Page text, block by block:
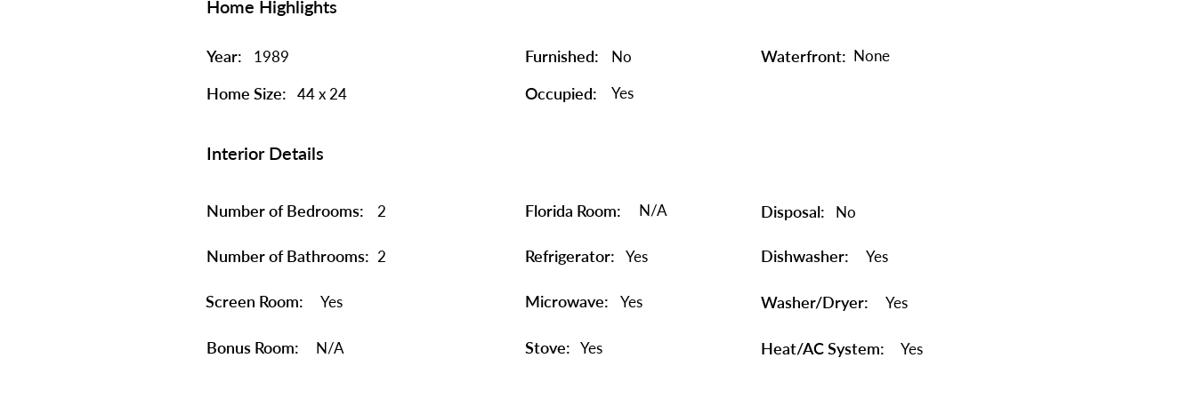
Home Highlights
Year: 1989
Home Size: 44 x 24
Furnished: No Waterfront: None
Occupied: Yes
Interior Details
Number of Bedrooms: 2
Number of Bathrooms: 2
Screen Room: Yes
Bonus Room: N/A
Florida Room: N/A
Refrigerator: Yes
Microwave: Yes
Stove: Yes
Disposal: No
Dishwasher: Yes
Washer/Dryer: Yes
Heat/AC System: Yes